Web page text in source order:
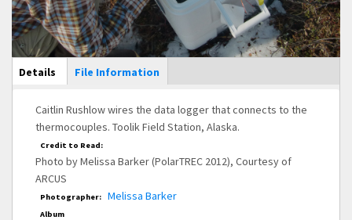
Main Display
Details (active
tab)
File Information
Caitlin Rushlow wires the data logger that connects to the
thermocouples. Toolik Field Station, Alaska.
Credit to Read:
Photo by Melissa Barker (PolarTREC 2012), Courtesy of
ARCUS
Photographer: Melissa Barker
Album